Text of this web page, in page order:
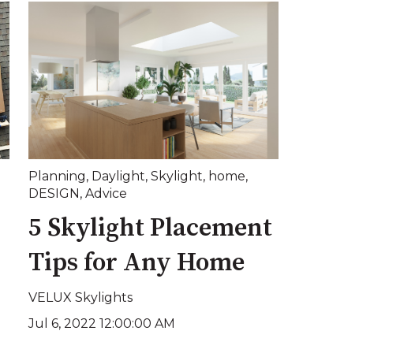
Planning, Daylight, Skylight, home,
DESIGN, Advice
5 Skylight Placement
Tips for Any Home
VELUX Skylights
Jul 6, 2022 12:00:00 AM